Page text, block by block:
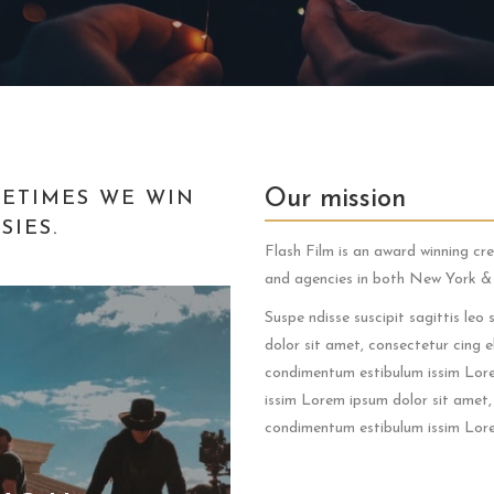
WE WIN
Our mission
Flash Film is an award winning
and agencies in both New York
Suspe ndisse suscipit sagittis leo
dolor sit amet, consectetur cing
condimentum estibulum issim
issim Lorem ipsum dolor sit
condimentum estibulum issim